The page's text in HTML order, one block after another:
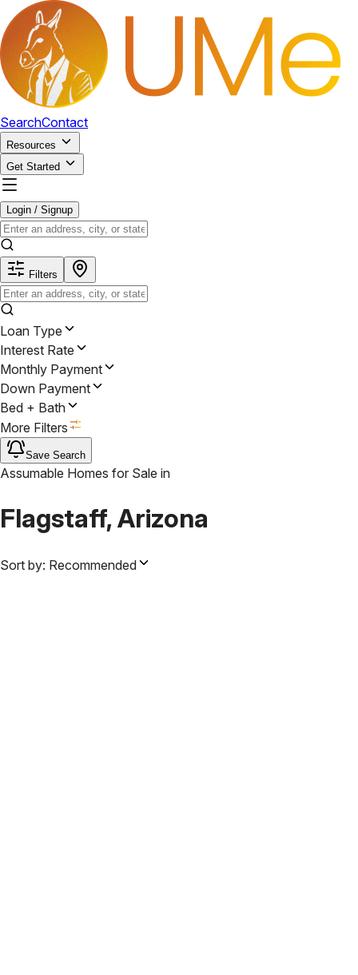
SearchContact
Resources
Get Started
Login / Signup
Filters
Loan Type
Interest Rate
Monthly Payment
Down Payment
Bed + Bath
More Filters
Save Search
Assumable Homes for Sale in
Flagstaff, Arizona
Sort by: Recommended